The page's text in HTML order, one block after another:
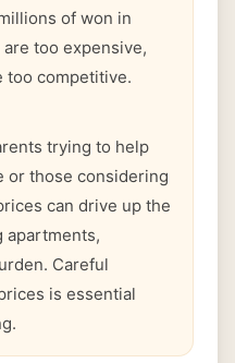
of won in
too expensive,
too competitive.
trying to help
or those considering
can drive up the
apartments,
Careful
is essential